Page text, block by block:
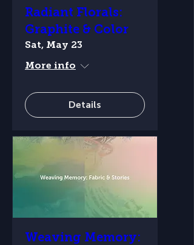
Radiant Florals:
Graphite & Color
Sat, May 23
More info
Details
Weaving Memory: